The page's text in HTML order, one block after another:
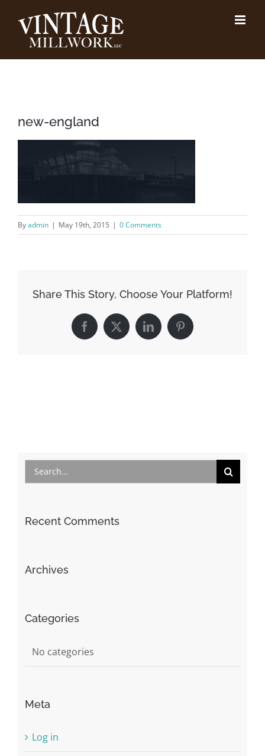
content
new-england
Byadmin | May 19th, 2015 | 0 Comments
Share This Story, Choose Your Platform!
Facebook
X LinkedInPinterest
Search
for:
Recent Comments
Archives
Categories
No categories
Meta
Log in